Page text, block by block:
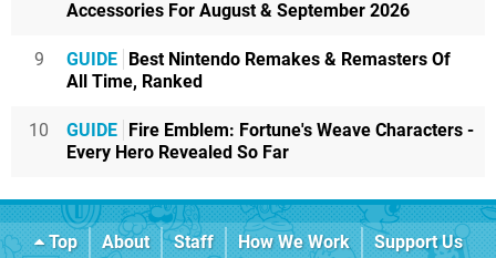
Accessories For August & September 2026
9 GUIDE Best Nintendo Remakes & Remasters Of
All Time, Ranked
10 GUIDE Fire Emblem: Fortune's Weave Characters -
Every Hero Revealed So Far
Top About Staff How We Work
Support Us